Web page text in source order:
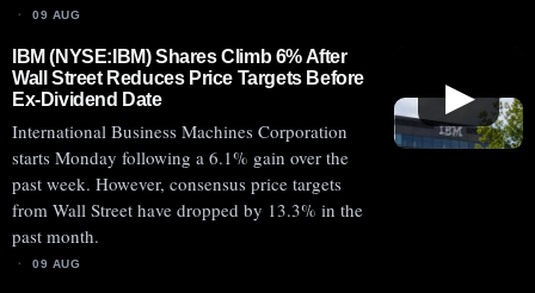
09 AUG
▶
IBM (NYSE:IBM) Shares Climb 6% After
Wall Street Reduces Price Targets Before
Ex-Dividend Date
International Business Machines Corporation
starts Monday following a 6.1% gain over the
past week. However, consensus price targets
from Wall Street have dropped by 13.3% in the
past month.
09 AUG